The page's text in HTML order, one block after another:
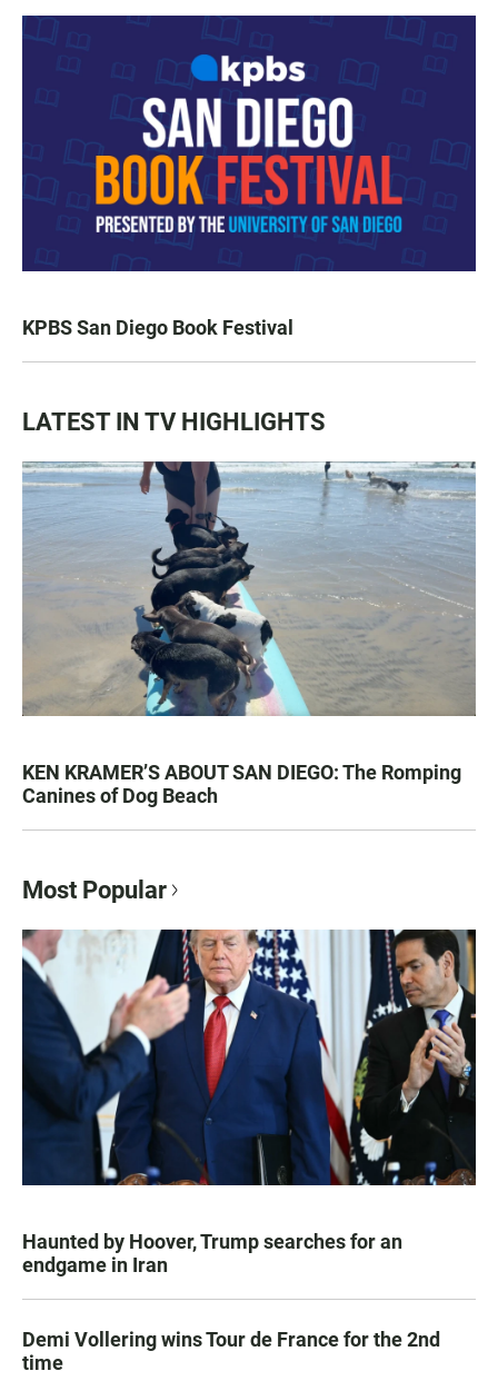
KPBS San Diego Book Festival
LATEST IN TV HIGHLIGHTS
KEN KRAMER’S ABOUT SAN DIEGO: The Romping
Canines of Dog Beach
Most Popular
Haunted by Hoover, Trump searches for an
endgame in Iran
Demi Vollering wins Tour de France for the 2nd
time